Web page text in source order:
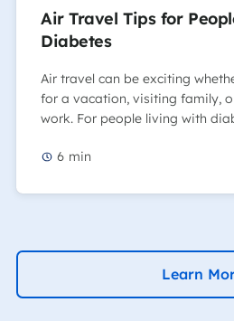
Air Travel Tips for
Diabetes
Air travel can be exciting
for a vacation, visiting family,
work. For people living with
6 min
Learn